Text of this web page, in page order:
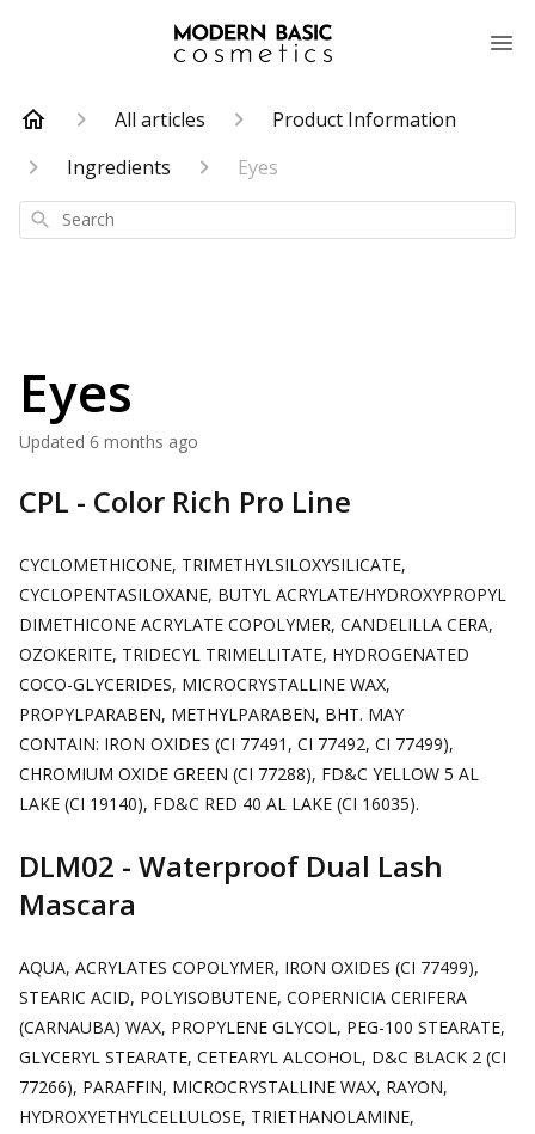
All articles
Product Information
Ingredients
Eyes
Search
Eyes
Updated 6 months ago
CPL - Color Rich Pro Line
CYCLOMETHICONE, TRIMETHYLSILOXYSILICATE,
CYCLOPENTASILOXANE, BUTYL ACRYLATE/HYDROXYPROPYL
DIMETHICONE ACRYLATE COPOLYMER, CANDELILLA CERA,
OZOKERITE, TRIDECYL TRIMELLITATE, HYDROGENATED
COCO-GLYCERIDES, MICROCRYSTALLINE WAX,
PROPYLPARABEN, METHYLPARABEN, BHT. MAY
CONTAIN: IRON OXIDES (CI 77491, CI 77492, CI 77499),
CHROMIUM OXIDE GREEN (CI 77288), FD&C YELLOW 5 AL
LAKE (CI 19140), FD&C RED 40 AL LAKE (CI 16035).
DLM02 - Waterproof Dual Lash
Mascara
AQUA, ACRYLATES COPOLYMER, IRON OXIDES (CI 77499),
STEARIC ACID, POLYISOBUTENE, COPERNICIA CERIFERA
(CARNAUBA) WAX, PROPYLENE GLYCOL, PEG-100 STEARATE,
GLYCERYL STEARATE, CETEARYL ALCOHOL, D&C BLACK 2 (CI
77266), PARAFFIN, MICROCRYSTALLINE WAX, RAYON,
HYDROXYETHYLCELLULOSE, TRIETHANOLAMINE,